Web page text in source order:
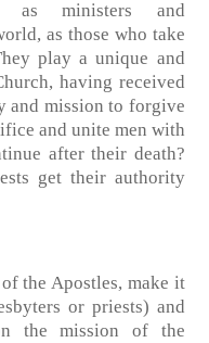
as ministers and
as those who take
play a unique and
having received
and mission to forgive
and unite men with
after their death?
get their authority
the Apostles, make it
or priests) and
the mission of the